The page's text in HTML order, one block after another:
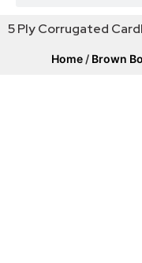
5 Ply Corrugated
Home / Brown